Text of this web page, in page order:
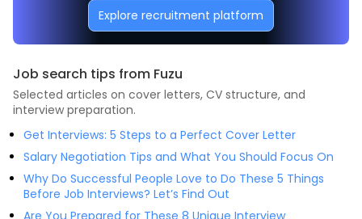
Explore recruitment platform
Job search tips from Fuzu
Selected articles on cover letters, CV structure, and
interview preparation.
Get Interviews: 5 Steps to a Perfect Cover Letter
Salary Negotiation Tips and What You Should Focus On
Why Do Successful People Love to Do These 5 Things
Before Job Interviews? Let’s Find Out
Are You Prepared for These 8 Unique Interview